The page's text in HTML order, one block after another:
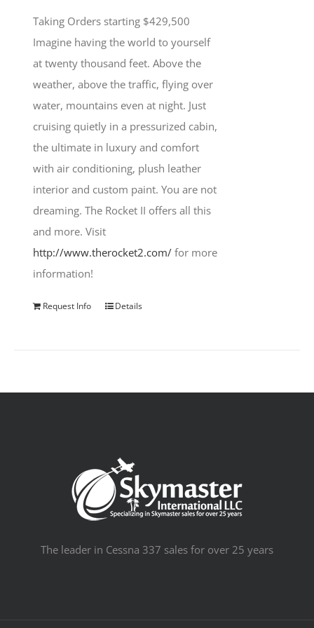
Taking Orders starting $429,500
Imagine having the world to yourself
at twenty thousand feet. Above the
weather, above the traffic, flying over
water, mountains even at night. Just
cruising quietly in a pressurized cabin,
the ultimate in luxury and comfort
with air conditioning, plush leather
interior and custom paint. You are not
dreaming. The Rocket II offers all this
and more. Visit
http://www.therocket2.com/ for more
information!
Request Info Details
The leader in Cessna 337 sales for over 25 years